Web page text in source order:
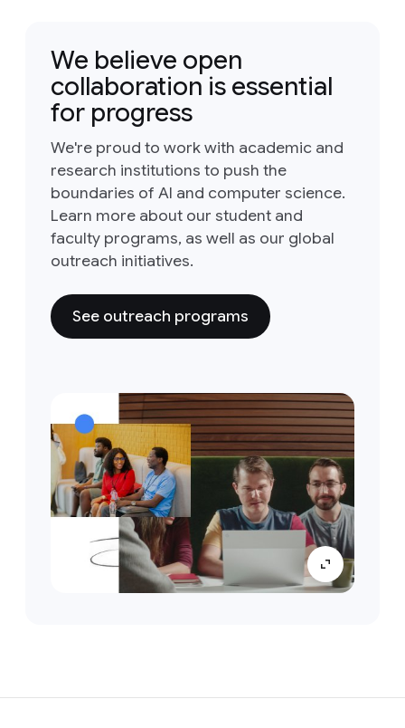
We believe open
collaboration is essential
for progress
We're proud to work with academic and
research institutions to push the
boundaries of AI and computer science.
Learn more about our student and
faculty programs, as well as our global
outreach initiatives.
See outreach programs